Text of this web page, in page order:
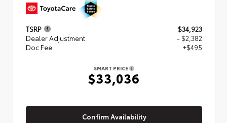
TSRP
$34,923
Dealer Adjustment
- $2,382
Doc Fee
+$495
SMART PRICE
$33,036
Confirm Availability